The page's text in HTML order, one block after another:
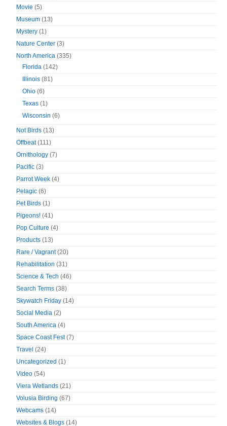
Movie (5)
Museum (13)
Mystery (1)
Nature Center (3)
North America (335)
Florida (142)
Illinois (81)
Ohio (6)
Texas (1)
Wisconsin (6)
Not Birds (13)
Offbeat(111)
Ornithology (7)
Pacific (3)
Parrot Week (4)
Pelagic (6)
Pet Birds (1)
Pigeons! (41)
Pop Culture (4)
Products (13)
Rare / Vagrant(20)
Rehabilitation (31)
Science & Tech (46)
Search Terms (38)
Skywatch Friday (14)
Social Media (2)
South America (4)
Space Coast Fest(7)
Travel (24)
Uncategorized (1)
Video (54)
Viera Wetlands (21)
Volusia Birding (67)
Webcams (14)
Websites & Blogs (14)